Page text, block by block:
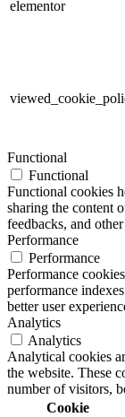
elementor
Functional
Functional
Functional cookies
sharing the content
feedbacks, and
Performance
Performance
Performance
performance
better user
Analytics
Analytics
Analytical cookies
the website. These
number of visitors,
Cookie